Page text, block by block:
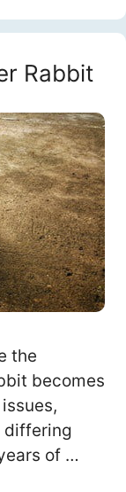
Rabbit
the
becomes
differing
of …